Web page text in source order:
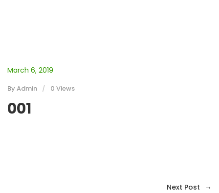
March 6, 2019
By Admin 0 Views
001
Next Post →